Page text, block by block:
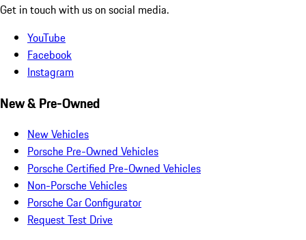
Get in touch with us on social media.
YouTube
Facebook
Instagram
New & Pre-Owned
New Vehicles
Porsche Pre-Owned Vehicles
Porsche Certified Pre-Owned Vehicles
Non-Porsche Vehicles
Porsche Car Configurator
Request Test Drive